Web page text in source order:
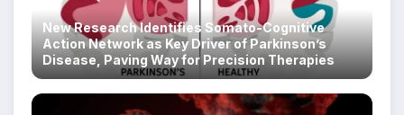
New Research Identifies Somato-Cognitive
Action Network as Key Driver of Parkinson’s
Disease, Paving Way for Precision Therapies